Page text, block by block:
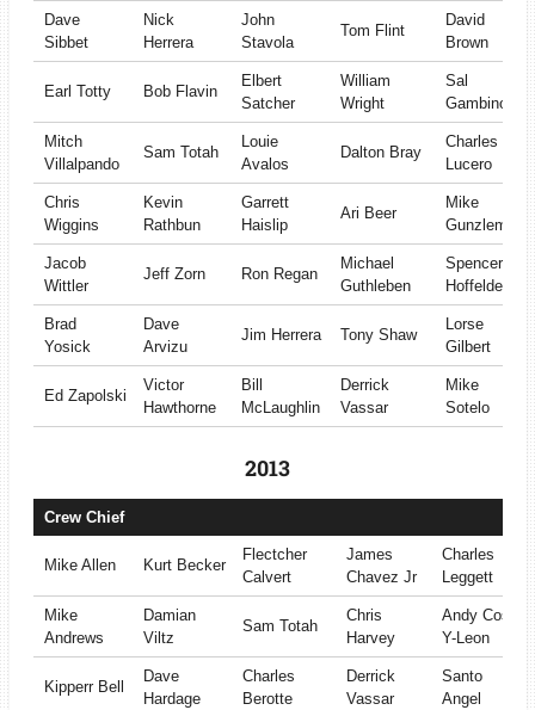
Dave
Sibbet
Nick
Herrera
John
Stavola
Tom Flint
David
Brown
Earl Totty Bob Flavin
Elbert
Satcher
William
Wright
Sal
Gambino
Mitch
Villalpando
Sam Totah
Louie
Avalos
Dalton Bray
Charles
Lucero
Chris
Wiggins
Kevin
Rathbun
Garrett
Haislip
Ari Beer
Mike
Gunzleman
Jacob
Wittler
Jeff Zorn Ron Regan
Michael
Guthleben
Spencer
Hoffelder
Brad
Yosick
Dave
Arvizu
Jim Herrera Tony Shaw
Lorse
Gilbert
Ed Zapolski
Victor
Hawthorne
Bill
McLaughlin
Derrick
Vassar
Mike
Sotelo
2013
Crew Chief
Mike Allen Kurt Becker
Flectcher
Calvert
James
Chavez Jr
Charles
Leggett
Mike
Andrews
Damian
Viltz
Sam Totah
Chris
Harvey
Andy Cos-
Y-Leon
Kipperr Bell
Dave
Hardage
Charles
Berotte
Derrick
Vassar
Santo
Angel